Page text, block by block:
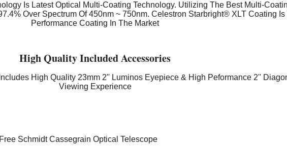
Is Latest Optical Multi-Coating Technology. Utilizing The Best Multi-
Over Spectrum Of 450nm ~ 750nm. Celestron Starbright® XLT Coating
Performance Coating In The Market
High Quality Included Accessories
High Quality 23mm 2'' Luminos Eyepiece & High Peformance 2''
Viewing Experience
Schmidt Cassegrain Optical Telescope